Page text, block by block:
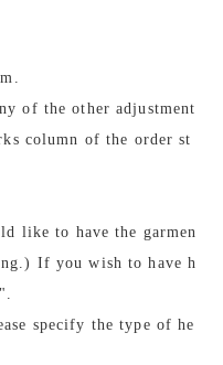
of the other adjustment
column of the order st
like to have the garmen
If you wish to have h
specify the type of he